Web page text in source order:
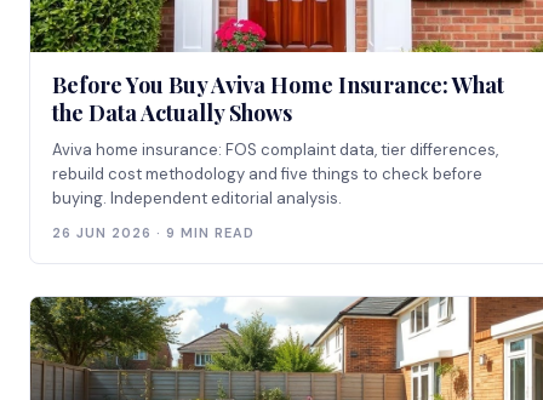
Before You Buy Aviva Home Insurance: What
the Data Actually Shows
Aviva home insurance: FOS complaint data, tier differences,
rebuild cost methodology and five things to check before
buying. Independent editorial analysis.
26 JUN 2026 · 9 MIN READ